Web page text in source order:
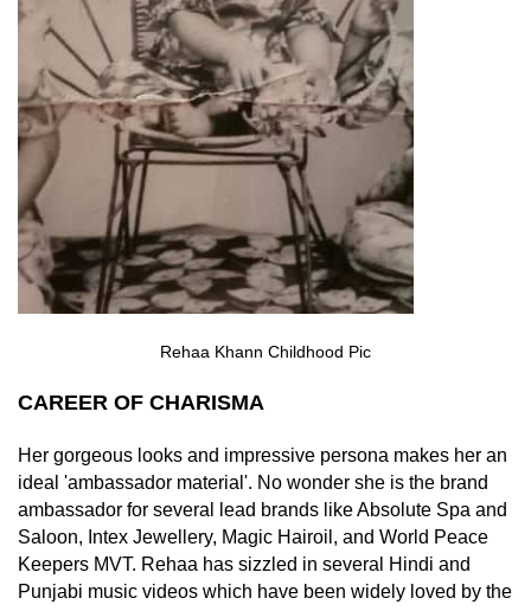
Rehaa Khann Childhood Pic
CAREER OF CHARISMA
Her gorgeous looks and impressive persona makes her an
ideal 'ambassador material'. No wonder she is the brand
ambassador for several lead brands like Absolute Spa and
Saloon, Intex Jewellery, Magic Hairoil, and World Peace
Keepers MVT. Rehaa has sizzled in several Hindi and
Punjabi music videos which have been widely loved by the